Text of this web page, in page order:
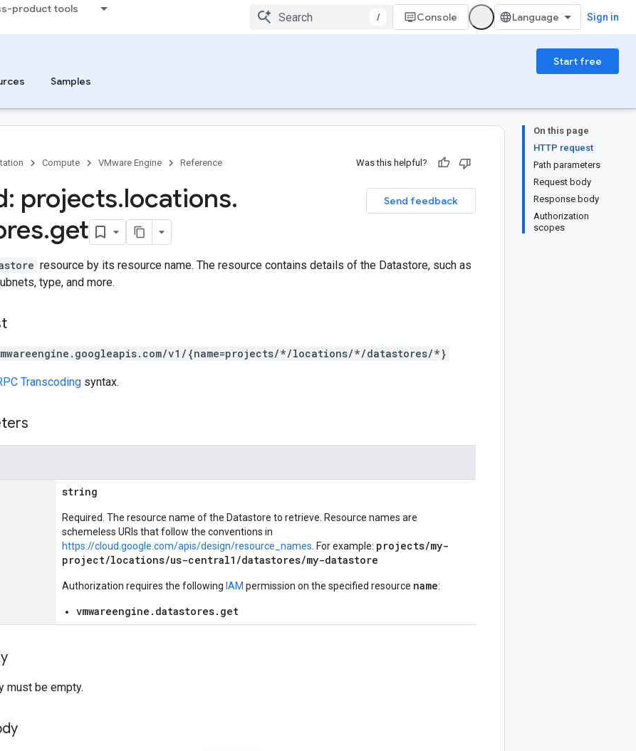
product tools
/ Console Sign in
Start free
Samples
On this page
HTTP request
Path parameters
Request body
Response body
Authorization
scopes
Compute VMware Engine Reference Was this helpful?
Send feedback
projects.locations.
.get
resource by its resource name. The resource contains details of the Datastore, such as
type, and more.
v1/{name=projects/*/locations/*/datastores/*}
Transcoding syntax.
string
Required. The resource name of the Datastore to retrieve. Resource names are
schemeless URIs that follow the conventions in
https://cloud.google.com/apis/design/resource_names . For example: projects/my-
project/locations/us-central1/datastores/my-datastore
Authorization requires the following IAM permission on the specified resource name:
vmwareengine.datastores.get
must be empty.